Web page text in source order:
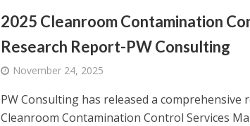
2025 Cleanroom Contamination
Research Report-PW Consulting
November 24, 2025
PW Consulting has released a
Cleanroom Contamination Control Services